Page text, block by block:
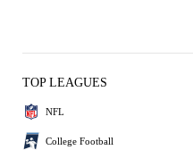
TOP LEAGUES
NFL
College Football